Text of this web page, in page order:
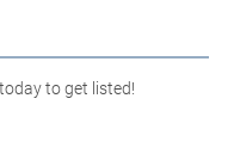
today to get listed!